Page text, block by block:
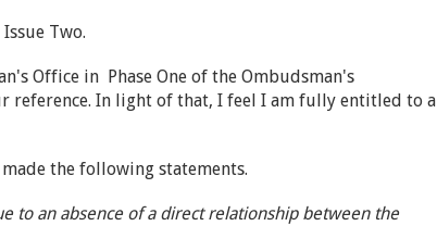
Two.
Office in Phase One of the Ombudsman's
reference. In light of that, I feel I am fully entitled to a
the following statements.
to an absence of a direct relationship between the